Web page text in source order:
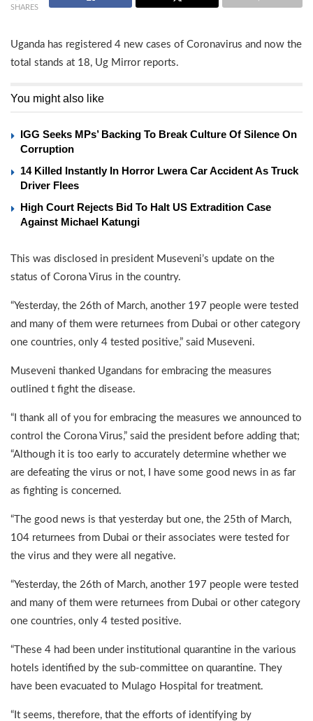
SHARES
Uganda has registered 4 new cases of Coronavirus and now the
total stands at 18, Ug Mirror reports.
You might also like
IGG Seeks MPs’ Backing To Break Culture Of Silence On
Corruption
14 Killed Instantly In Horror Lwera Car Accident As Truck
Driver Flees
High Court Rejects Bid To Halt US Extradition Case
Against Michael Katungi
This was disclosed in president Museveni’s update on the
status of Corona Virus in the country.
“Yesterday, the 26th of March, another 197 people were tested
and many of them were returnees from Dubai or other category
one countries, only 4 tested positive,” said Museveni.
Museveni thanked Ugandans for embracing the measures
outlined t fight the disease.
“I thank all of you for embracing the measures we announced to
control the Corona Virus,” said the president before adding that;
“Although it is too early to accurately determine whether we
are defeating the virus or not, I have some good news in as far
as fighting is concerned.
“The good news is that yesterday but one, the 25th of March,
104 returnees from Dubai or their associates were tested for
the virus and they were all negative.
“Yesterday, the 26th of March, another 197 people were tested
and many of them were returnees from Dubai or other category
one countries, only 4 tested positive.
“These 4 had been under institutional quarantine in the various
hotels identified by the sub-committee on quarantine. They
have been evacuated to Mulago Hospital for treatment.
“It seems, therefore, that the efforts of identifying by